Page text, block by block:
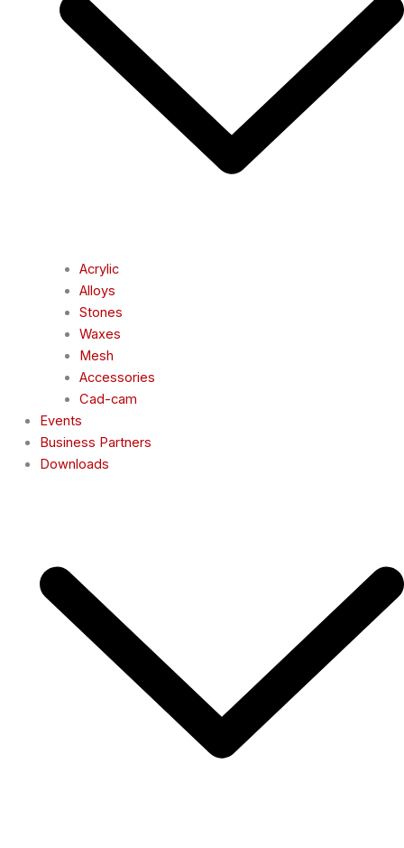
Acrylic
Alloys
Stones
Waxes
Mesh
Accessories
Cad-cam
Events
Business Partners
Downloads